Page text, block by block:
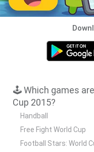
🕹️ Which games
Cup 2015?
Handball
Free Fight World Cup
Football Stars: World